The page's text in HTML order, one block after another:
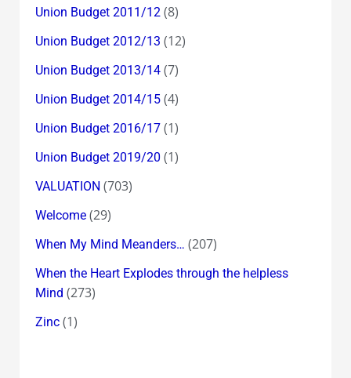
Union Budget 2011/12(8)
Union Budget 2012/13 (12)
Union Budget 2013/14(7)
Union Budget 2014/15(4)
Union Budget 2016/17(1)
Union Budget 2019/20 (1)
VALUATION (703)
Welcome(29)
When My Mind Meanders… (207)
When the Heart Explodes through the helpless
Mind (273)
Zinc(1)